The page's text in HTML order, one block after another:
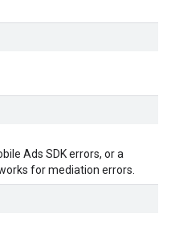
Ads SDK errors, or a
for mediation errors.